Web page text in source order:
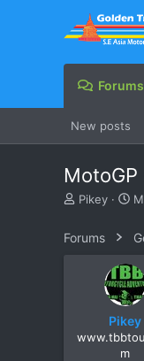
Forums
New posts
T
e
r
Pikey
S
a
r
d
a
t
e
Forums
Pikey
m